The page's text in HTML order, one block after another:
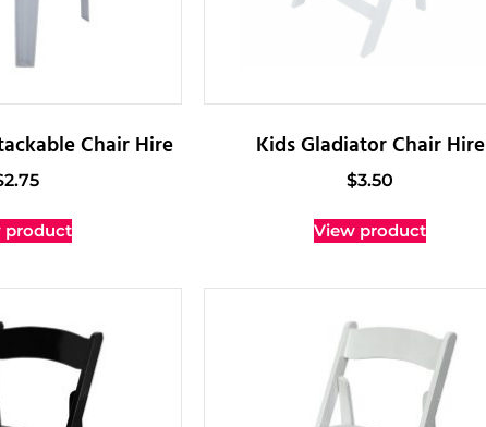
Chair Hire
2.75
product
Kids Gladiator Chair Hire
$3.50
View product